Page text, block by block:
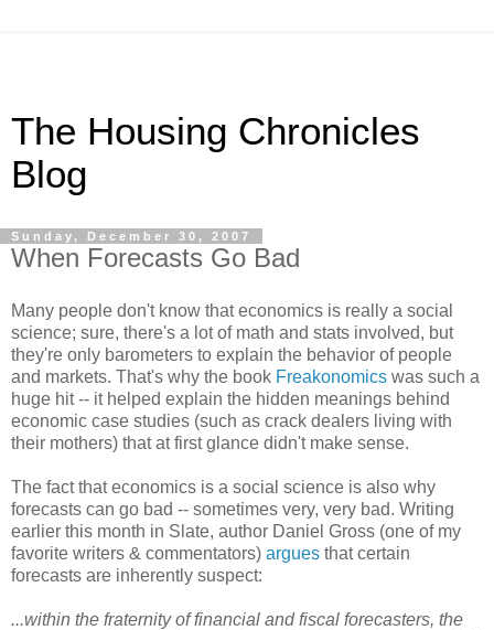
The Housing Chronicles
Blog
Sunday, December 30, 2007
When Forecasts Go Bad
Many people don't know that economics is really a social
science; sure, there's a lot of math and stats involved, but
they're only barometers to explain the behavior of people
and markets. That's why the book Freakonomics was such a
huge hit -- it helped explain the hidden meanings behind
economic case studies (such as crack dealers living with
their mothers) that at first glance didn't make sense.
The fact that economics is a social science is also why
forecasts can go bad -- sometimes very, very bad. Writing
earlier this month in Slate, author Daniel Gross (one of my
favorite writers & commentators) argues that certain
forecasts are inherently suspect:
...within the fraternity of financial and fiscal forecasters, the